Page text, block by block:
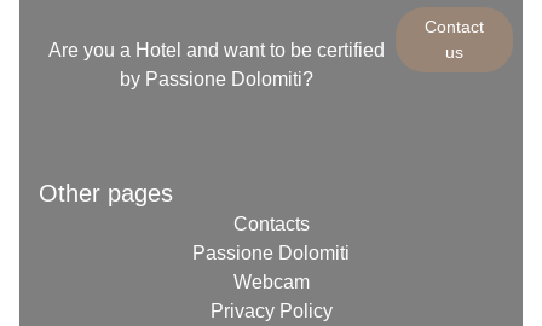
Other pages
Contacts
Passione Dolomiti
Webcam
Privacy Policy
Are you a Hotel and want to be certified
by Passione Dolomiti?
Contact
us